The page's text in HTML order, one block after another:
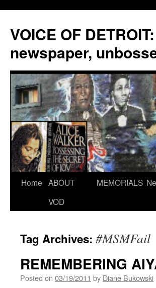
VOICE OF
newspaper,
Skip
Home ABOUT
VOD
MEMORIALS
Tag Archives: #MSMFail
REMEMBERING
Posted on 03/19/2011 by Diane Bukowski